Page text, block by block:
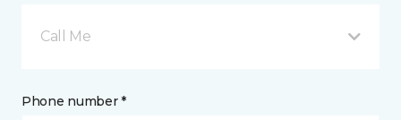
Call Me
Phone number *